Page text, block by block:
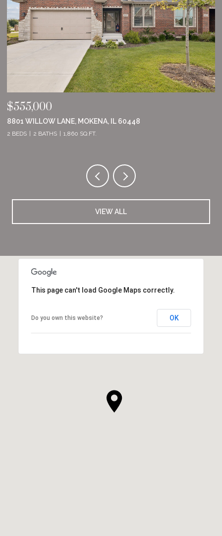
$555,000
8801 WILLOW LANE, MOKENA, IL 60448
2 BEDS 2 BATHS 1,860 SQ.FT.
VIEW ALL
This page can't load Google Maps correctly.
Do you own this website? OK